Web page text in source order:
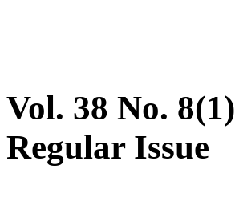
Vol. 38 No. 8(1)
Regular Issue